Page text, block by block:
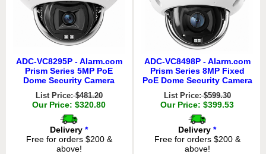
ADC-VC8295P - Alarm.com
Prism Series 5MP PoE
Dome Security Camera
List Price:$481.20
Our Price: $320.80
Delivery *
Free for orders $200 &
above!
ADC-VC8498P - Alarm.com
Prism Series 8MP Fixed
PoE Dome Security Camera
List Price:$599.30
Our Price: $399.53
Delivery *
Free for orders $200 &
above!